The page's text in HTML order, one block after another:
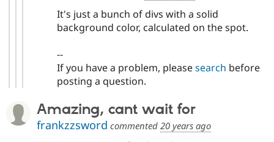
It's just a bunch of divs with a solid
background color, calculated on the spot.
--
If you have a problem, pleasesearch before
posting a question.
Amazing, cant wait for
frankzzsword commented 20 years ago